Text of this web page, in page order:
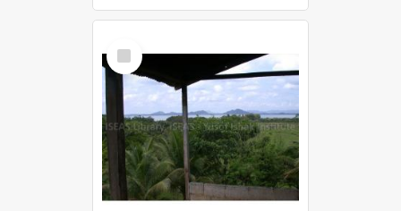
Select
Item